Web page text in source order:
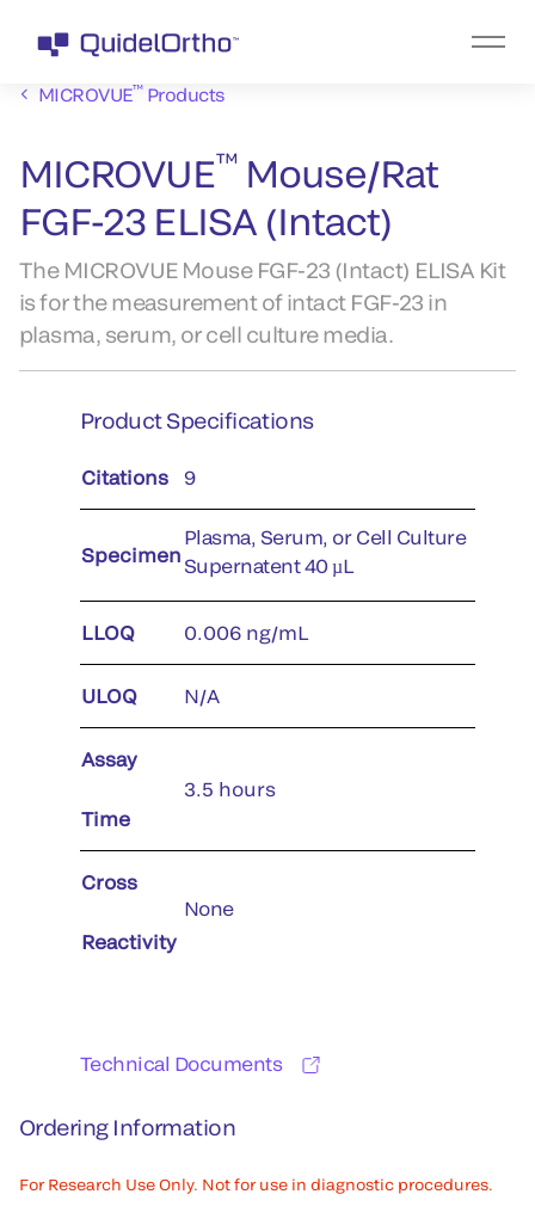
MICROVUE™Products
MICROVUE™ Mouse/Rat
FGF-23 ELISA (Intact)
The MICROVUE Mouse FGF-23 (Intact) ELISA Kit
is for the measurement of intact FGF-23 in
plasma, serum, or cell culture media.
Product Specifications
Citations 9
Specimen
Plasma, Serum, or Cell Culture
Supernatent 40 µL
LLOQ 0.006 ng/mL
ULOQ N/A
Assay
Time
3.5 hours
Cross
Reactivity
None
Technical Documents
Ordering Information
For Research Use Only. Not for use in diagnostic procedures.